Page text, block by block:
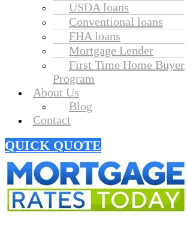
USDA loans
Conventional loans
FHA loans
Mortgage Lender
First Time Home Buyer
Program
About Us
Blog
Contact
QUICK QUOTE